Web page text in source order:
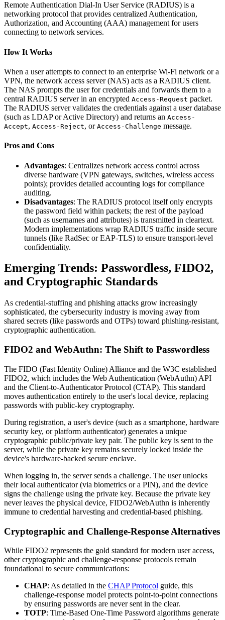
Remote Authentication Dial-In User Service (RADIUS) is a
networking protocol that provides centralized Authentication,
Authorization, and Accounting (AAA) management for users
connecting to network services.
How It Works
When a user attempts to connect to an enterprise Wi-Fi network or a
VPN, the network access server (NAS) acts as a RADIUS client.
The NAS prompts the user for credentials and forwards them to a
central RADIUS server in an encrypted Access-Request packet.
The RADIUS server validates the credentials against a user database
(such as LDAP or Active Directory) and returns an Access-
Accept, Access-Reject, or Access-Challenge message.
Pros and Cons
Advantages: Centralizes network access control across
diverse hardware (VPN gateways, switches, wireless access
points); provides detailed accounting logs for compliance
auditing.
Disadvantages: The RADIUS protocol itself only encrypts
the password field within packets; the rest of the payload
(such as usernames and attributes) is transmitted in cleartext.
Modern implementations wrap RADIUS traffic inside secure
tunnels (like RadSec or EAP-TLS) to ensure transport-level
confidentiality.
Emerging Trends: Passwordless, FIDO2,
and Cryptographic Standards
As credential-stuffing and phishing attacks grow increasingly
sophisticated, the cybersecurity industry is moving away from
shared secrets (like passwords and OTPs) toward phishing-resistant,
cryptographic authentication.
FIDO2 and WebAuthn: The Shift to Passwordless
The FIDO (Fast Identity Online) Alliance and the W3C established
FIDO2, which includes the Web Authentication (WebAuthn) API
and the Client-to-Authenticator Protocol (CTAP). This standard
moves authentication entirely to the user's local device, replacing
passwords with public-key cryptography.
During registration, a user's device (such as a smartphone, hardware
security key, or platform authenticator) generates a unique
cryptographic public/private key pair. The public key is sent to the
server, while the private key remains securely locked inside the
device's hardware-backed secure enclave.
When logging in, the server sends a challenge. The user unlocks
their local authenticator (via biometrics or a PIN), and the device
signs the challenge using the private key. Because the private key
never leaves the physical device, FIDO2/WebAuthn is inherently
immune to credential harvesting and credential-based phishing.
Cryptographic and Challenge-Response Alternatives
While FIDO2 represents the gold standard for modern user access,
other cryptographic and challenge-response protocols remain
foundational to secure communications:
CHAP: As detailed in the CHAP Protocol guide, this
challenge-response model protects point-to-point connections
by ensuring passwords are never sent in the clear.
TOTP: Time-Based One-Time Password algorithms generate